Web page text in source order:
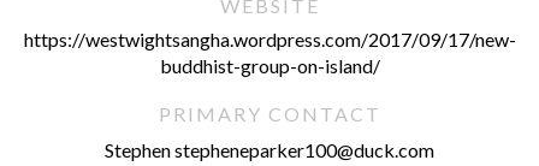
WEBSITE
https://westwightsangha.wordpress.com/2017/09/17/new-
buddhist-group-on-island/
PRIMARY CONTACT
Stephen stepheneparker100@duck.com